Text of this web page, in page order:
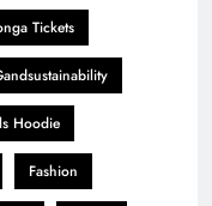
Tickets
Hoodie
Fashion